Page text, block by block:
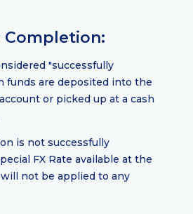
Completion:
"successfully
funds are deposited into the
or picked up at a cash
is not successfully
FX Rate available at the
not be applied to any